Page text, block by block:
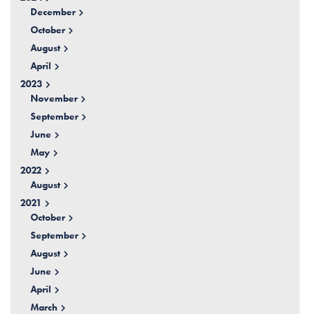
December
October
August
April
2023
November
September
June
May
2022
August
2021
October
September
August
June
April
March